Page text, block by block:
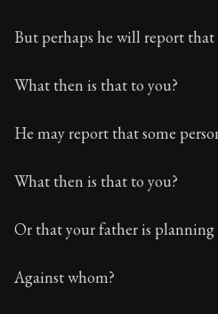
But perhaps he will report that
What then is that to you?
He may report that some
What then is that to you?
Or that your father is planning
Against whom?